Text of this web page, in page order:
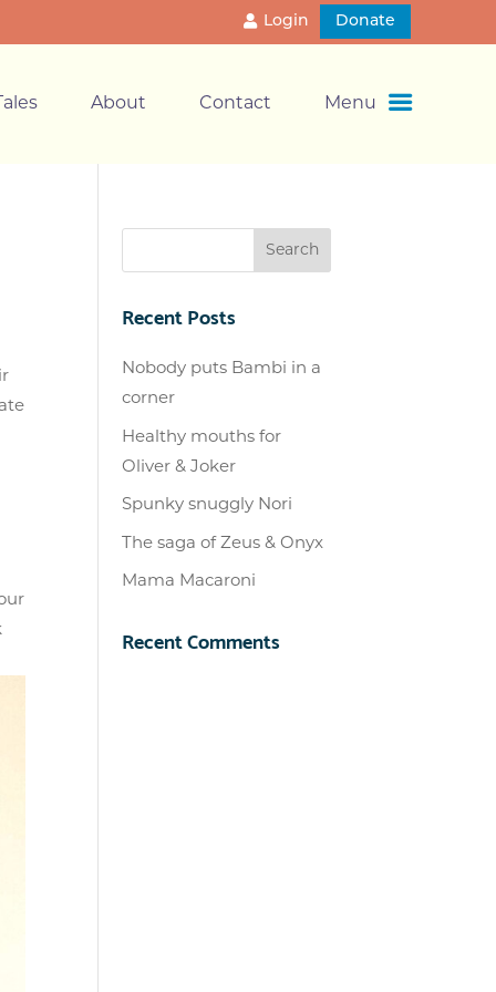
Login Donate
About Contact Menu
Recent Posts
Nobody puts Bambi in a
corner
Healthy mouths for
Oliver & Joker
Spunky snuggly Nori
The saga of Zeus & Onyx
Mama Macaroni
Recent Comments